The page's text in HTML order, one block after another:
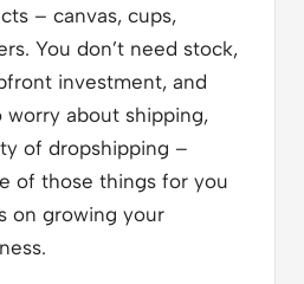
– canvas, cups,
You don’t need stock,
investment, and
worry about shipping,
of dropshipping –
of those things for you
on growing your